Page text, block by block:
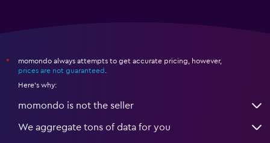
*
momondo always attempts to get accurate pricing, however,
prices are not guaranteed
Here's why:
momondo is not the seller
We aggregate tons of data for you